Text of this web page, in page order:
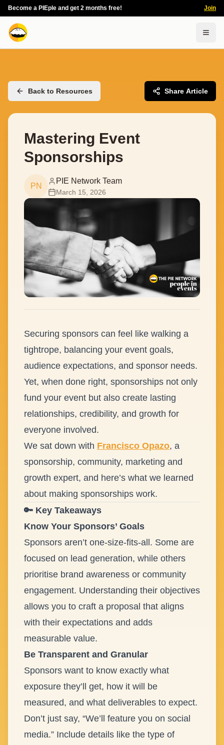
Become a PIEple and get 2 months free! Join
Back to Resources Share Article
Mastering Event
Sponsorships
PN
PIE Network Team
March 15, 2026
Securing sponsors can feel like walking a
tightrope, balancing your event goals,
audience expectations, and sponsor needs.
Yet, when done right, sponsorships not only
fund your event but also create lasting
relationships, credibility, and growth for
everyone involved.
We sat down with Francisco Opazo, a
sponsorship, community, marketing and
growth expert, and here’s what we learned
about making sponsorships work.
🔑 Key Takeaways
Know Your Sponsors’ Goals
Sponsors aren’t one-size-fits-all. Some are
focused on lead generation, while others
prioritise brand awareness or community
engagement. Understanding their objectives
allows you to craft a proposal that aligns
with their expectations and adds
measurable value.
Be Transparent and Granular
Sponsors want to know exactly what
exposure they’ll get, how it will be
measured, and what deliverables to expect.
Don’t just say, “We’ll feature you on social
media.” Include details like the type of